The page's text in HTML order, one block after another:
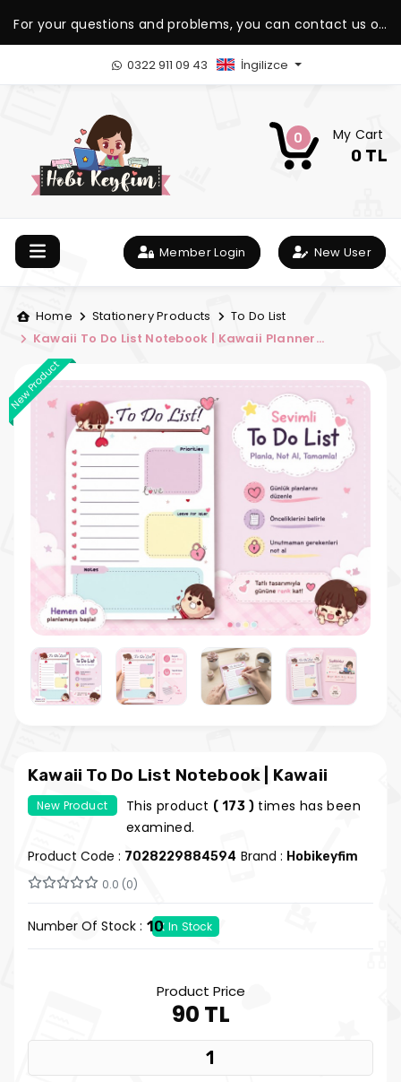
For your questions and problems, you can contact us on
our WhatsApp support line.
0322 911 09 43 İngilizce
0 My Cart
0 TL
Member Login New User
Home Stationery Products
To Do List
Kawaii To Do List Notebook | Kawaii Planner
New Product
Kawaii To Do List Notebook | Kawaii
Planner Notebook
New Product This product ( 173 ) times has been
examined.
Product Code : 7028229884594 Brand : Hobikeyfim
0.0 (0)
Number Of Stock : 10 In Stock
Product Price
90 TL